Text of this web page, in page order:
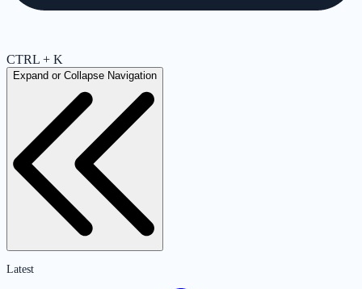
CTRL + K
Expand or Collapse Navigation
Latest